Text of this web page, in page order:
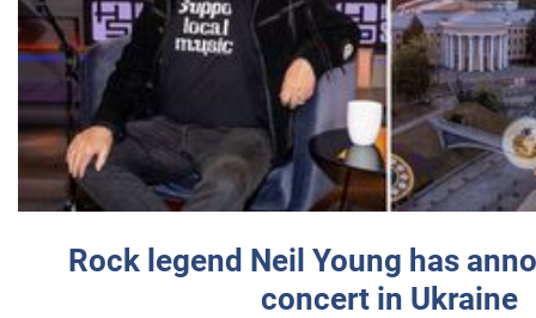
Rock legend Neil Young has
concert in Ukraine